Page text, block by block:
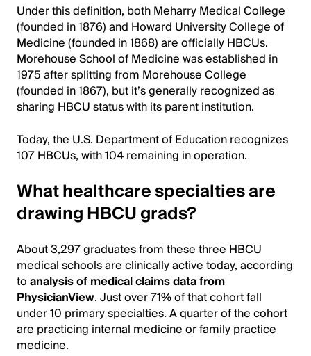
Under this definition, both Meharry Medical College
(founded in 1876) and Howard University College of
Medicine (founded in 1868) are officially HBCUs.
Morehouse School of Medicine was established in
1975 after splitting from Morehouse College
(founded in 1867), but it’s generally recognized as
sharing HBCU status with its parent institution.
Today, the U.S. Department of Education recognizes
107 HBCUs, with 104 remaining in operation.
What healthcare specialties are
drawing HBCU grads?
About 3,297 graduates from these three HBCU
medical schools are clinically active today, according
toanalysis of medical claims data from
PhysicianView. Just over 71% of that cohort fall
under 10 primary specialties. A quarter of the cohort
are practicing internal medicine or family practice
medicine.